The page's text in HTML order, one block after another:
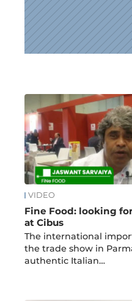
News
VIDEO
Fine Food: looking
at Cibus
The international
the trade show in
authentic Italian…